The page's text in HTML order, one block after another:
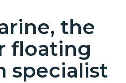
the
floating
specialist